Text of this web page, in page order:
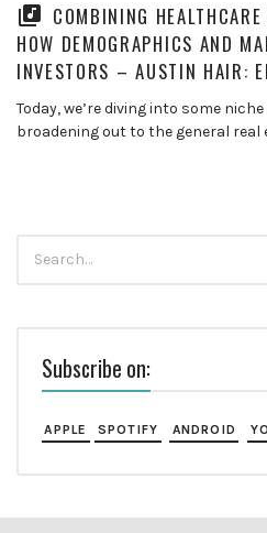
COMBINING
HOW DEMOGRAPHICS AND
INVESTORS – AUSTIN HAIR:
Today, we’re diving into some
broadening out to the general
for:
Subscribe on:
APPLE SPOTIFY ANDROID